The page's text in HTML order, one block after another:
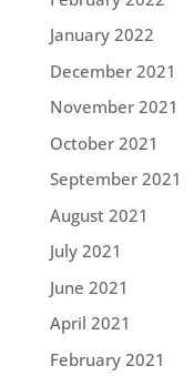
January 2022
December 2021
November 2021
October 2021
September 2021
August 2021
July 2021
June 2021
April 2021
February 2021